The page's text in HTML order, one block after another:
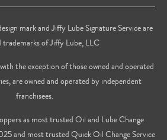
mark and Jiffy Lube Signature Service are
trademarks of Jiffy Lube, LLC
the exception of those owned and operated
are owned and operated by independent
franchisees.
as most trusted Oil and Lube Change
and most trusted Quick Oil Change Service